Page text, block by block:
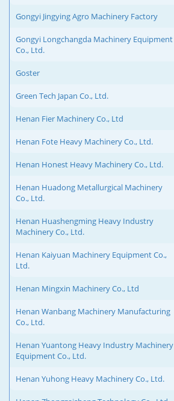
Gongyi Jingying Agro Machinery Factory
Gongyi Longchangda Machinery Equipment
Co., Ltd.
Goster
Green Tech Japan Co., Ltd.
Henan Fier Machinery Co., Ltd
Henan Fote Heavy Machinery Co., Ltd.
Henan Honest Heavy Machinery Co., Ltd.
Henan Huadong Metallurgical Machinery
Co., Ltd.
Henan Huashengming Heavy Industry
Machinery Co., Ltd.
Henan Kaiyuan Machinery Equipment Co.,
Ltd.
Henan Mingxin Machinery Co., Ltd
Henan Wanbang Machinery Manufacturing
Co., Ltd.
Henan Yuantong Heavy Industry Machinery
Equipment Co., Ltd.
Henan Yuhong Heavy Machinery Co., Ltd.